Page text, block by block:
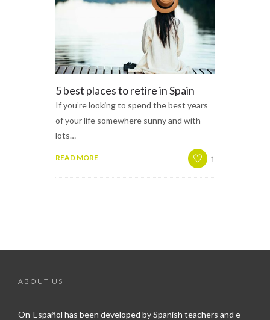
5 best places to retire in Spain
If you’re looking to spend the best years
of your life somewhere sunny and with
lots…
READ MORE 1
ABOUT US
On-Español has been developed by Spanish teachers and e-